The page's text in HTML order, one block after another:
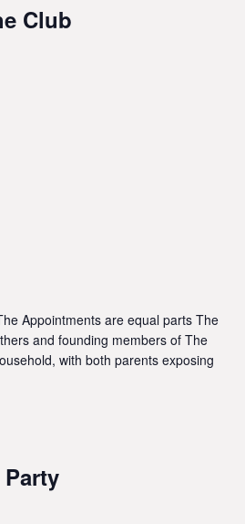
Club
Appointments are equal parts The
and founding members of The
with both parents exposing
Party